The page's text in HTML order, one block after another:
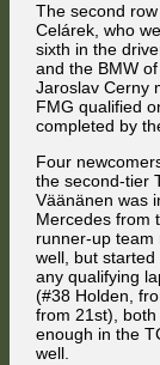
The second
Celárek, who
sixth in the
and the BMW
Jaroslav Cerny
FMG qualified
completed by
Four
the second-tier
Väänänen was
Mercedes from
runner-up team
well, but
any qualifying
(#38 Holden,
from 21st),
enough in the
well.